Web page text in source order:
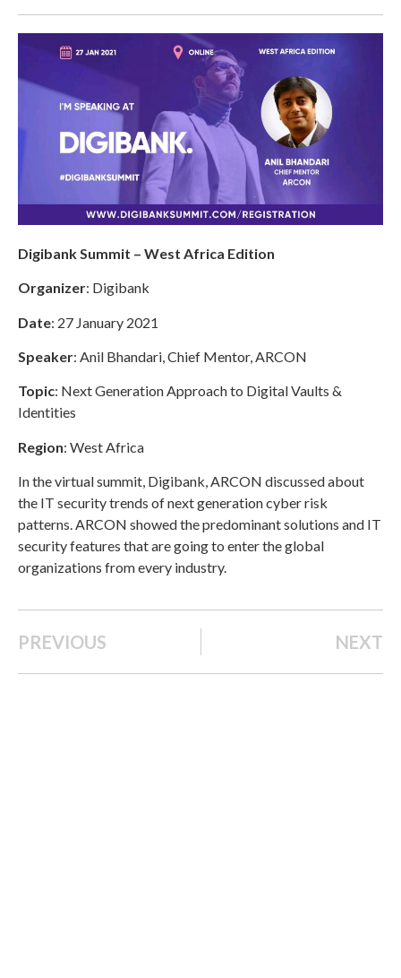
Digibank Summit – West Africa Edition
Organizer: Digibank
Date: 27 January 2021
Speaker: Anil Bhandari, Chief Mentor, ARCON
Topic: Next Generation Approach to Digital Vaults &
Identities
Region: West Africa
In the virtual summit, Digibank, ARCON discussed about
the IT security trends of next generation cyber risk
patterns. ARCON showed the predominant solutions and IT
security features that are going to enter the global
organizations from every industry.
PREVIOUS NEXT